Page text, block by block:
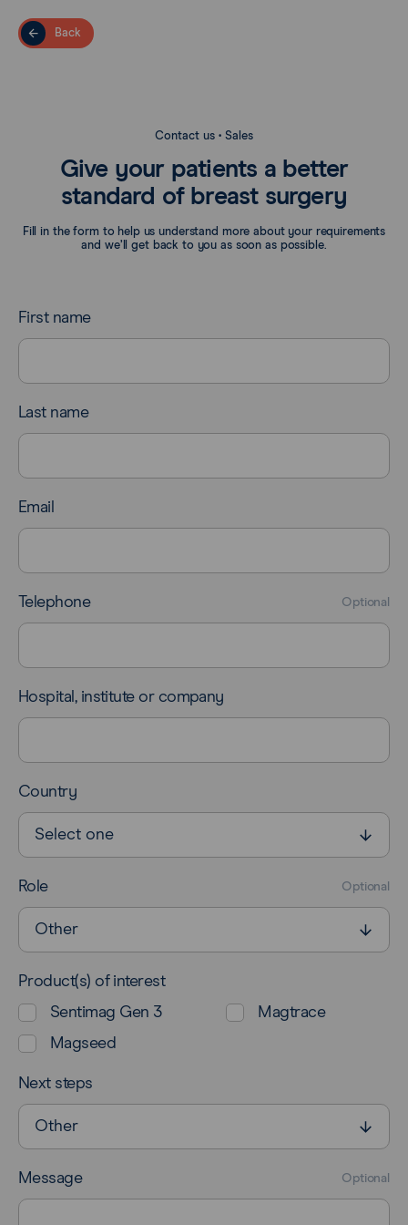
Back
Contact us • Sales
Give your patients a better
standard of breast surgery
Fill in the form to help us understand more about your requirements
and we’ll get back to you as soon as possible.
First name
Last name
Email
Telephone Optional
Hospital, institute or company
Country
Role Optional
Product(s) of interest
Sentimag Gen 3
Magseed
Magtrace
Next steps
Message Optional